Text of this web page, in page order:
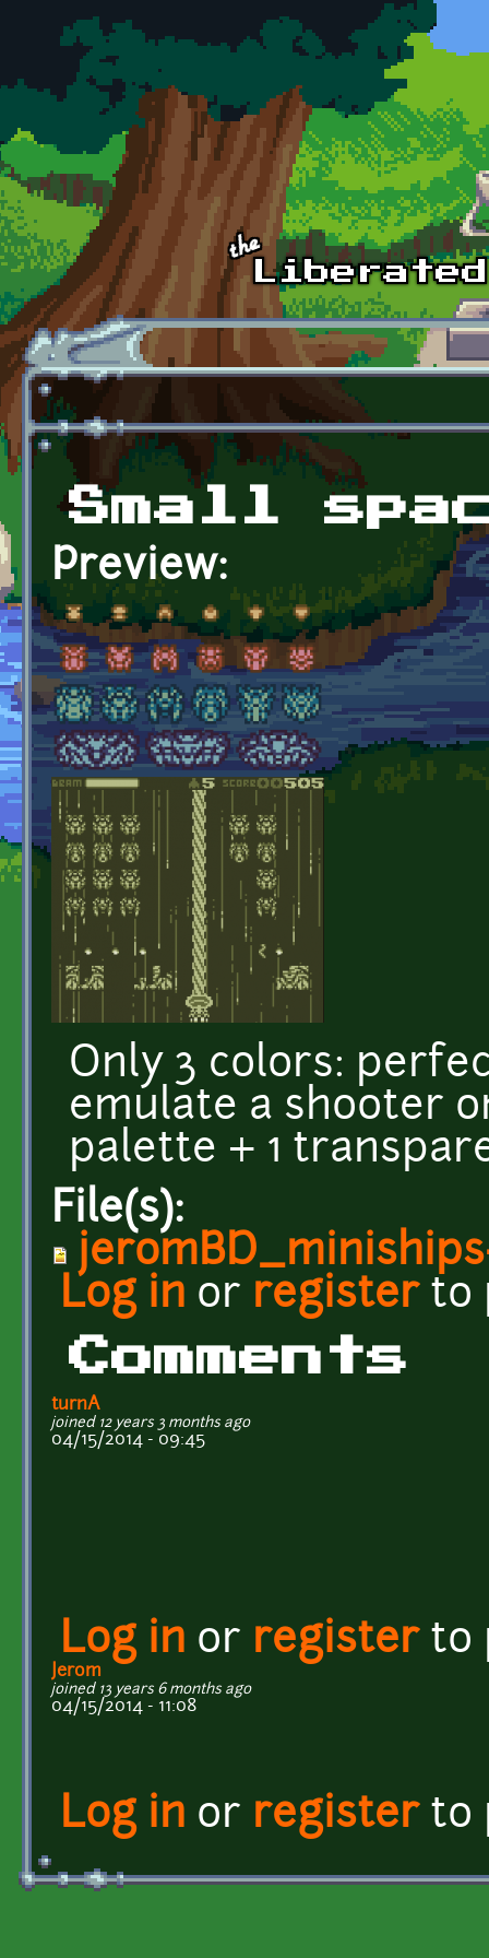
Skip to main content
Small
Preview:
Only 3 colors:
emulate a shooter
palette + 1
File(s):
Log in or registerto
Comments
turnA
joined 12 years 3 months ago
04/15/2014 - 09:45
Log in or registerto
Jerom
joined 13 years 6 months ago
04/15/2014 - 11:08
Log in or registerto